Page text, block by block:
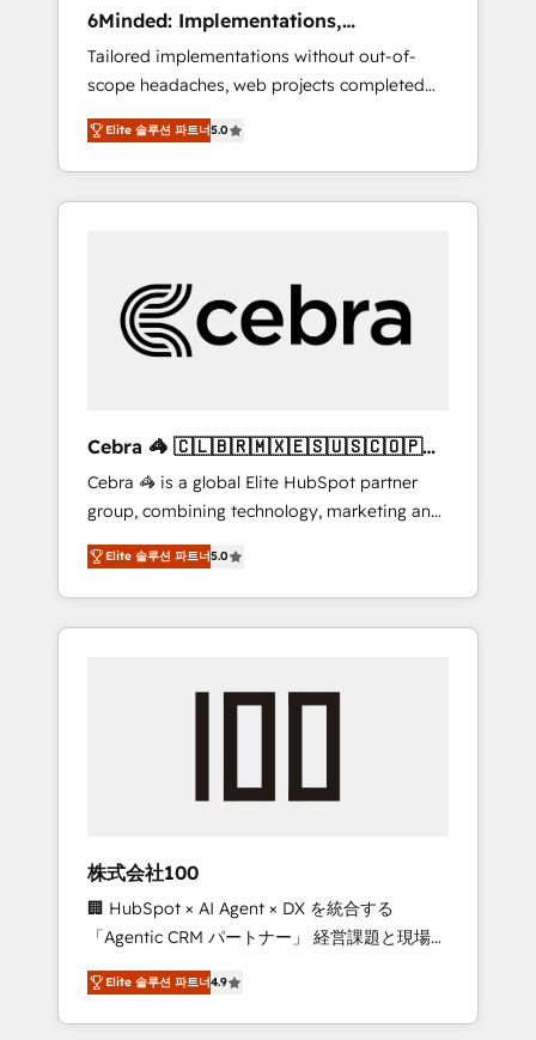
stack for better adoption. 🔹 Custom
Solutions: Build tailored apps, workflows, and
configurations. We are SOC 2 Type II and ISO
27001 certified, reinforcing our commitment
to data security and compliance. At
OneMetric, we help revenue teams focus on
the OneMetric that matters most: revenue.
6Minded: Implementations,
Integrations, Websites
Tailored implementations without out-of-
scope headaches, web projects completed
on time. Our in-house team of certified CRM
architects, experts, developers, designers,
and marketers handles all aspects of your
HubSpot. ✨ 400+ global clients ✨ 100+
full Hub implementations, and 5,000+ pages
✨ CS: Clients generating 7-digit MRR from
inbound campaigns ✨ CS: 245% organic
leaders: 🏆 HubSpot Platform Migration
Impact Award 🏆 Clutch HubSpot Global
Leader 🏆 Finalist: HubSpot Inbound
Campaign of the Year 🏆 Gold AVA Digital
Award for Best Website 🌟 Accreditations:
CRM Implementation, HubSpot Content
Experience, CRM Data Migration & Custom
Elite 솔루션 파트너5.0
Cebra 🦓 🇨🇱🇧🇷🇲🇽🇪🇸🇺🇸🇨🇴🇵🇪
🇵🇦
Cebra 🦓 is a global Elite HubSpot partner
group, combining technology, marketing and
media expertise across Latin America and
Southern Europe, with teams across 7
countries. Born in Chile, we combine local
insight with international reach to help
we’ve delivered 500+ HubSpot
inbound and loop marketing, content, and
design scalable strategies that drive
measurable growth. 🌎 Highlights: • 10+ years
as a HubSpot partner. • 2023 Impact Awards:
Platform Migration Excellence. • Top 3 Partner
of the Year LATAM 2022, 2023, 2024, 2025. •
Partner of the Year 2024. • Organizer of
Elite 솔루션 파트너5.0
株式会社100
🏢 HubSpot × AI Agent × DX を統合する
「Agentic CRM パートナー」 経営課題と現場業
務をつなぐAIネイティブ・エージェンシーとし
て、HubSpot Eliteの実装力で顧客フロント業務
を再設計します。 💡 100inc は何をする会社
Elite 솔루션 파트너4.9